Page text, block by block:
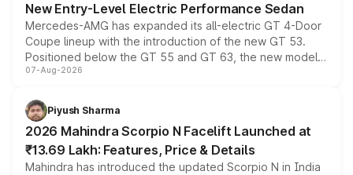
New Entry-Level Electric Performance Sedan
Mercedes-AMG has expanded its all-electric GT 4-Door
Coupe lineup with the introduction of the new GT 53.
Positioned below the GT 55 and GT 63, the new model
combines dual-motor all-wheel drive, a high-performance
more accessible entry point into the brand's latest
electric performance sedan range.
07-Aug-2026
Piyush Sharma
2026 Mahindra Scorpio N Facelift Launched at
₹13.69 Lakh: Features, Price & Details
Mahindra has introduced the updated Scorpio N in India